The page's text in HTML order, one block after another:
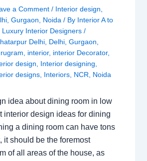
a Comment / Interior design,
,Gurgaon, Noida / By Interior A to
Luxury Interior Designers/
Delhi, Delhi,Gurgaon,
, interior, interior Decorator,
design, Interior designing,
designs, Interiors, NCR, Noida
idea about dining room in low
design ideas for dining
a dining room can have tons
it should be the foremost
of all areas of the house, as